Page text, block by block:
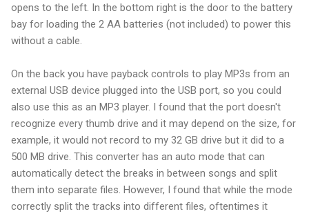
opens to the left. In the bottom right is the door to the battery
bay for loading the 2 AA batteries (not included) to power this
without a cable.
On the back you have payback controls to play MP3s from an
external USB device plugged into the USB port, so you could
also use this as an MP3 player. I found that the port doesn't
recognize every thumb drive and it may depend on the size, for
example, it would not record to my 32 GB drive but it did to a
500 MB drive. This converter has an auto mode that can
automatically detect the breaks in between songs and split
them into separate files. However, I found that while the mode
correctly split the tracks into different files, oftentimes it